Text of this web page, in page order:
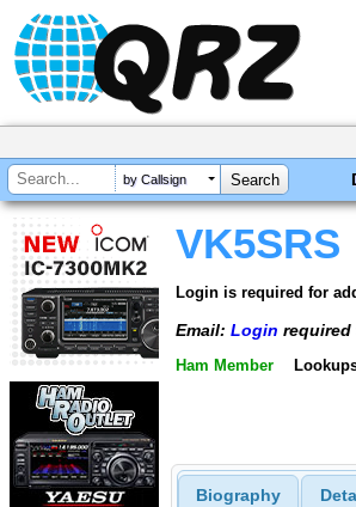
by Callsign
VK5SRS
Login is required for
Email: Login required
Ham Member
Biography